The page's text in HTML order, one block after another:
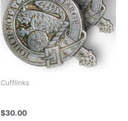
Cufflinks
$30.00